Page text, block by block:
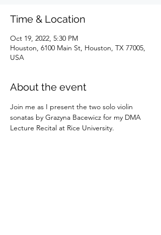
Time & Location
Oct 19, 2022, 5:30 PM
Houston, 6100 Main St, Houston, TX 77005,
USA
About the event
Join me as I present the two solo violin
sonatas by Grazyna Bacewicz for my DMA
Lecture Recital at Rice University.